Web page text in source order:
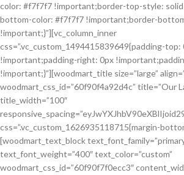
color: #f7f7f7 !important;border-top-style:
bottom-color: #f7f7f7 !important;border-
!important;}”][vc_column_inner
css=”.vc_custom_1494415839649{padding-top:
!important;padding-right: 0px
!important;}”][woodmart_title size=”large”
woodmart_css_id=”60f90f4a92d4c” title=”Our
title_width=”100″
css=”.vc_custom_1626935118715{margin-
[woodmart_text_block
text_font_weight=”400″ text_color=”custom”
woodmart_css_id=”60f90f7f0ecc3″